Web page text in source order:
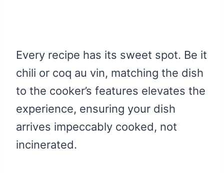
Every recipe has its sweet spot. Be it
chili or coq au vin, matching the dish
to the cooker’s features elevates the
experience, ensuring your dish
arrives impeccably cooked, not
incinerated.